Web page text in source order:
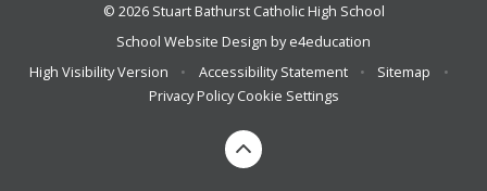
© 2026 Stuart Bathurst Catholic High School
School Website Design bye4education
High Visibility Version
• Accessibility Statement • Sitemap
•
Privacy Policy Cookie Settings